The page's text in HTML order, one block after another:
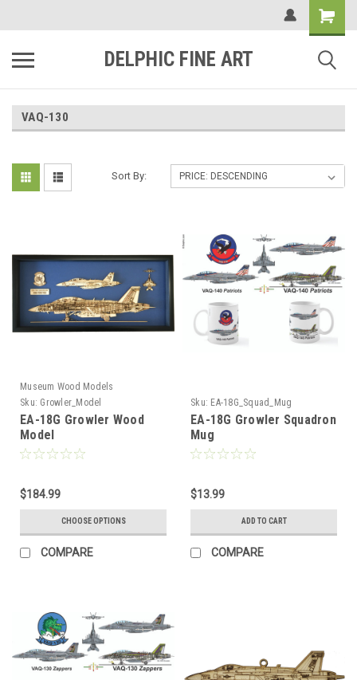
DELPHIC FINE ART
VAQ-130
Sort By:
Museum Wood Models
Sku: Growler_Model
EA-18G Growler Wood
Model
$184.99
CHOOSE OPTIONS
COMPARE
Sku: EA-18G_Squad_Mug
EA-18G Growler Squadron
Mug
$13.99
ADD TO CART
COMPARE